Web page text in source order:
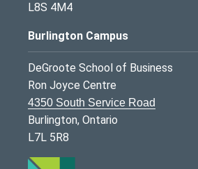
L8S 4M4
Burlington Campus
DeGroote School of Business
Ron Joyce Centre
4350 South Service Road
Burlington, Ontario
L7L 5R8